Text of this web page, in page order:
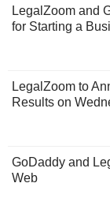
LegalZoom and
for Starting a
LegalZoom to
Results on
GoDaddy and
Web